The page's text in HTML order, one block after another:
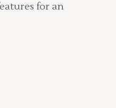
for an